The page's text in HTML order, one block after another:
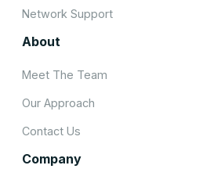
Network Support
About
Meet The Team
Our Approach
Contact Us
Company